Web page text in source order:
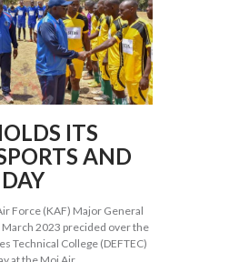
ITS
AND
Force (KAF) Major General
2023 precided over the
Technical College (DEFTEC)